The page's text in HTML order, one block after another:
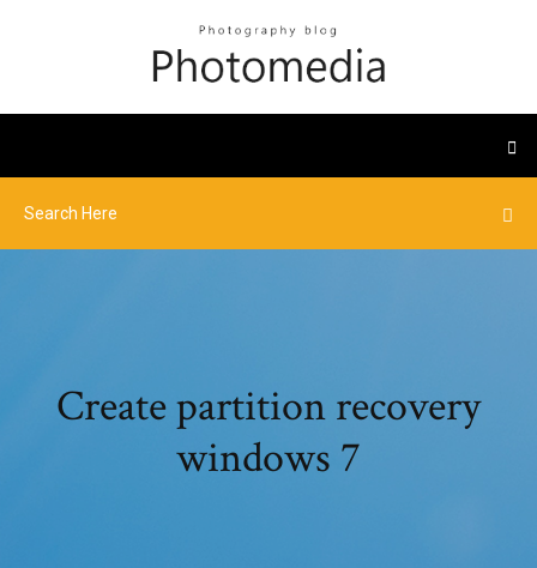
Create partition recovery
windows 7